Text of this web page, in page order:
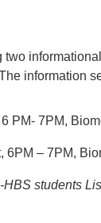
information
PM- 7PM,
6PM – 7PM,
HBS students